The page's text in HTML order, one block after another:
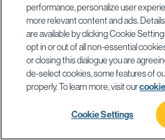
performance, personalize user
more relevant content and ads.
are available by clicking Cookie
opt in or out of all non-essential
or closing this dialogue you are
de-select cookies, some features of
properly. To learn more, visit our
Cookie Settings